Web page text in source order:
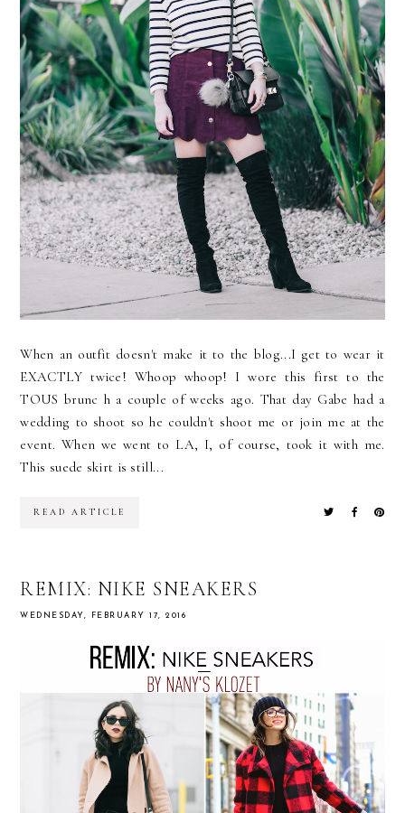
When an outfit doesn't make it to the blog...I get to wear it
EXACTLY twice! Whoop whoop! I wore this first to the
TOUS brunc h a couple of weeks ago. That day Gabe had a
wedding to shoot so he couldn't shoot me or join me at the
event. When we went to LA, I, of course, took it with me.
This suede skirt is still...
READ ARTICLE
REMIX: NIKE SNEAKERS
WEDNESDAY, FEBRUARY 17, 2016